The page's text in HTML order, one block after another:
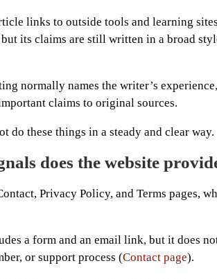
links to outside tools and learning
its claims are still written in a broad
normally names the writer’s
claims to original sources.
do these things in a steady and clear way.
does the website
Privacy Policy, and Terms pages,
a form and an email link, but it does
or support process (Contact page).